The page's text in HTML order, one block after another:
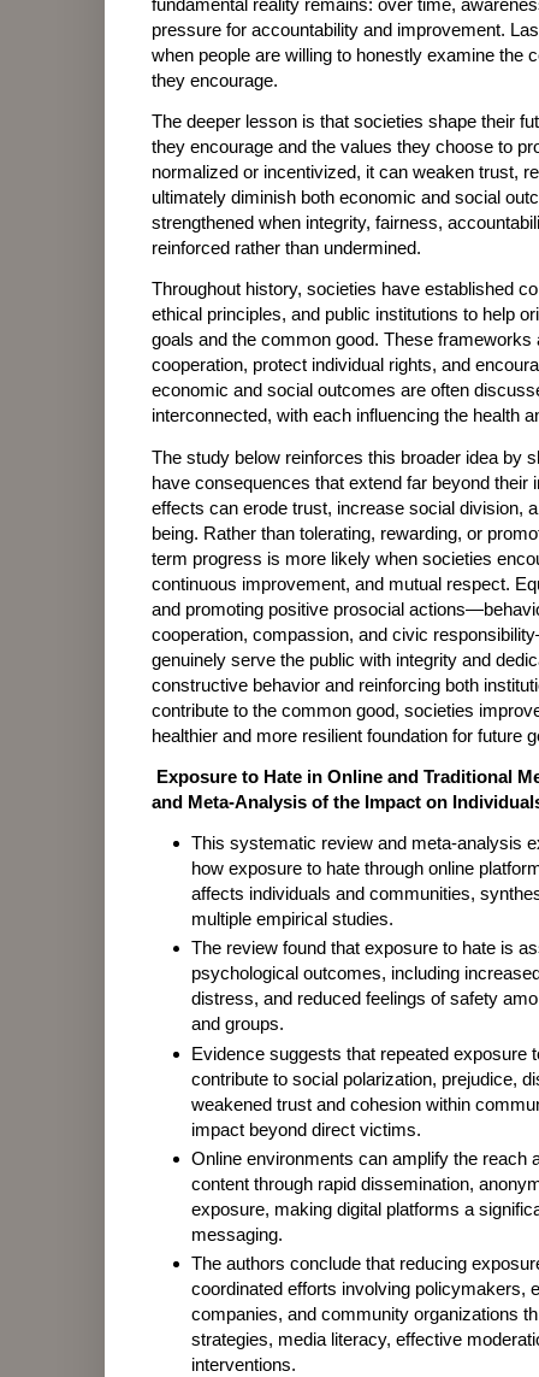
fundamental reality remains: over time,
pressure for accountability and improvement.
when people are willing to honestly examine the
they encourage.
The deeper lesson is that societies shape their
they encourage and the values they choose to
normalized or incentivized, it can weaken trust,
ultimately diminish both economic and social
strengthened when integrity, fairness,
reinforced rather than undermined.
Throughout history, societies have established
ethical principles, and public institutions to help
goals and the common good. These frameworks
cooperation, protect individual rights, and
economic and social outcomes are often
interconnected, with each influencing the health
The study below reinforces this broader idea by
have consequences that extend far beyond their
effects can erode trust, increase social division,
being. Rather than tolerating, rewarding, or
term progress is more likely when societies
continuous improvement, and mutual respect.
and promoting positive prosocial
cooperation, compassion, and civic
genuinely serve the public with integrity and
constructive behavior and reinforcing both
contribute to the common good, societies
healthier and more resilient foundation for future
Exposure to Hate in Online and Traditional
and Meta-Analysis of the Impact on
This systematic review and meta-analysis
how exposure to hate through online
affects individuals and communities,
multiple empirical studies.
The review found that exposure to hate is
psychological outcomes, including
distress, and reduced feelings of safety
and groups.
Evidence suggests that repeated exposure
contribute to social polarization, prejudice,
weakened trust and cohesion within
impact beyond direct victims.
Online environments can amplify the reach
content through rapid dissemination,
exposure, making digital platforms a
messaging.
The authors conclude that reducing
coordinated efforts involving policymakers,
companies, and community organizations
strategies, media literacy, effective
interventions.